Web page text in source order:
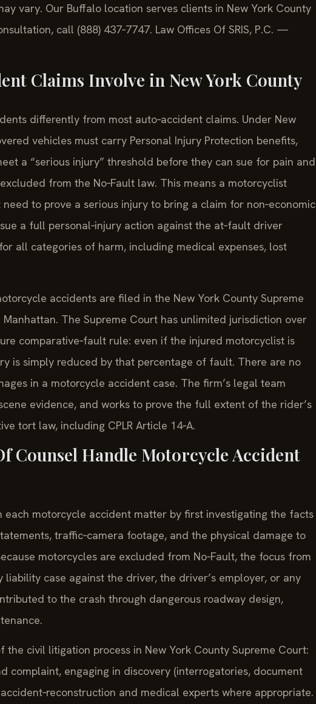
vary. Our Buffalo location serves clients in New York County
call (888) 437‑7747. Law Offices Of SRIS, P.C. —
Claims Involve in New York County
differently from most auto‑accident claims. Under New
vehicles must carry Personal Injury Protection benefits,
a “serious injury” threshold before they can sue for pain and
from the No‑Fault law. This means a motorcyclist
to prove a serious injury to bring a claim for non‑economic
a full personal‑injury action against the at‑fault driver
all categories of harm, including medical expenses, lost
accidents are filed in the New York County Supreme
The Supreme Court has unlimited jurisdiction over
comparative‑fault rule: even if the injured motorcyclist is
is simply reduced by that percentage of fault. There are no
in a motorcycle accident case. The firm’s legal team
evidence, and works to prove the full extent of the rider’s
tort law, including CPLR Article 14‑A.
Counsel Handle Motorcycle Accident
each motorcycle accident matter by first investigating the facts
traffic‑camera footage, and the physical damage to
motorcycles are excluded from No‑Fault, the focus from
case against the driver, the driver’s employer, or any
to the crash through dangerous roadway design,
civil litigation process in New York County Supreme Court:
complaint, engaging in discovery (interrogatories, document
and medical experts where appropriate.